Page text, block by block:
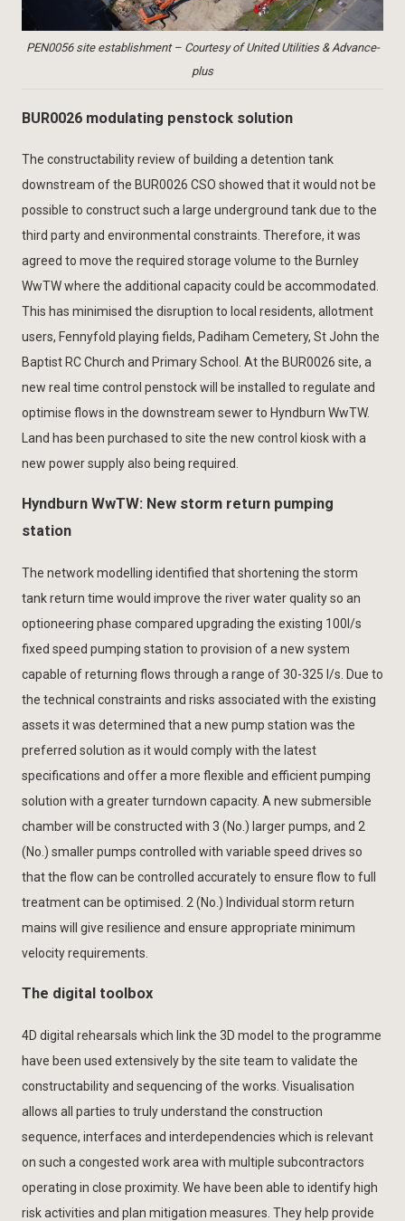
PEN0056 site establishment – Courtesy of United Utilities & Advance-
plus
BUR0026 modulating penstock solution
The constructability review of building a detention tank
downstream of the BUR0026 CSO showed that it would not be
possible to construct such a large underground tank due to the
third party and environmental constraints. Therefore, it was
agreed to move the required storage volume to the Burnley
WwTW where the additional capacity could be accommodated.
This has minimised the disruption to local residents, allotment
users, Fennyfold playing fields, Padiham Cemetery, St John the
Baptist RC Church and Primary School. At the BUR0026 site, a
new real time control penstock will be installed to regulate and
optimise flows in the downstream sewer to Hyndburn WwTW.
Land has been purchased to site the new control kiosk with a
new power supply also being required.
Hyndburn WwTW: New storm return pumping
station
The network modelling identified that shortening the storm
tank return time would improve the river water quality so an
optioneering phase compared upgrading the existing 100l/s
fixed speed pumping station to provision of a new system
capable of returning flows through a range of 30-325 l/s. Due to
the technical constraints and risks associated with the existing
assets it was determined that a new pump station was the
preferred solution as it would comply with the latest
specifications and offer a more flexible and efficient pumping
solution with a greater turndown capacity. A new submersible
chamber will be constructed with 3 (No.) larger pumps, and 2
(No.) smaller pumps controlled with variable speed drives so
that the flow can be controlled accurately to ensure flow to full
treatment can be optimised. 2 (No.) Individual storm return
mains will give resilience and ensure appropriate minimum
velocity requirements.
The digital toolbox
4D digital rehearsals which link the 3D model to the programme
have been used extensively by the site team to validate the
constructability and sequencing of the works. Visualisation
allows all parties to truly understand the construction
sequence, interfaces and interdependencies which is relevant
on such a congested work area with multiple subcontractors
operating in close proximity. We have been able to identify high
risk activities and plan mitigation measures. They help provide